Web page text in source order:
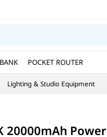
POCKET ROUTER
Lighting & Studio Equipment
20000mAh